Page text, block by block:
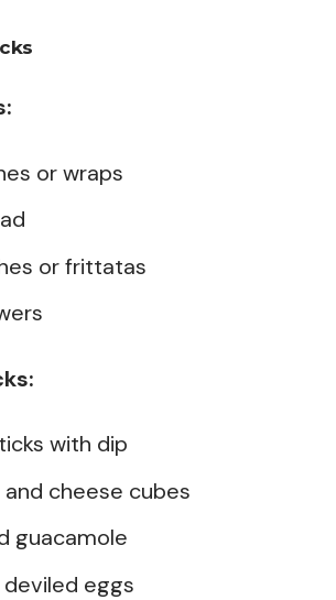
or wraps
or frittatas
with dip
and cheese cubes
guacamole
eggs